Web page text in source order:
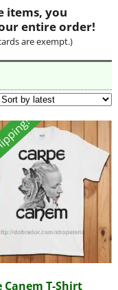
items, you
entire order!
are exempt.)
Canem T-Shirt